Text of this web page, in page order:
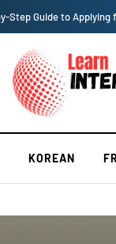
Step Guide to Applying
KOREAN